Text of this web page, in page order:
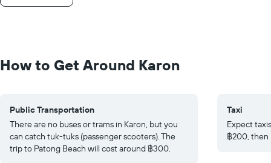
How to Get Around Karon
Public Transportation
There are no buses or trams in Karon, but you
can catch tuk-tuks (passenger scooters). The
trip to Patong Beach will cost around ฿300.
Taxi
Expect
฿200, then